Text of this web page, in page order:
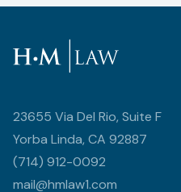
23655 Via Del Rio, Suite F
Yorba Linda, CA 92887
(714) 912-0092
mail@hmlaw1.com